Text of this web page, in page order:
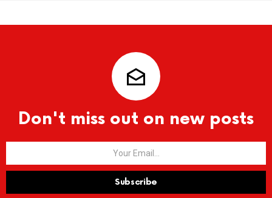
Don't miss out on new posts